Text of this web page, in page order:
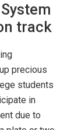
track
precious
students
in
due to